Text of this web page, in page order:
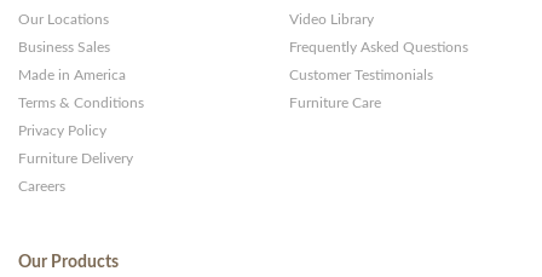
Our Locations
Business Sales
Made in America
Terms & Conditions
Privacy Policy
Furniture Delivery
Careers
Video Library
Frequently Asked Questions
Customer Testimonials
Furniture Care
Our Products